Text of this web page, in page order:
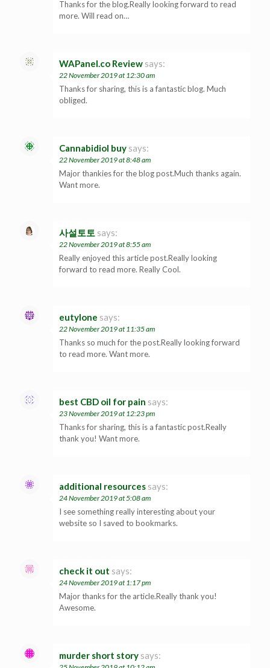
Thanks for the blog.Really looking forward to read
more. Will read on…
WAPanel.co Review says:
22 November 2019 at 12:30 am
Thanks for sharing, this is a fantastic blog. Much
obliged.
Cannabidiol buy says:
22 November 2019 at 8:48 am
Major thankies for the blog post.Much thanks again.
Want more.
사설토토 says:
22 November 2019 at 8:55 am
Really enjoyed this article post.Really looking
forward to read more. Really Cool.
eutylone says:
22 November 2019 at 11:35 am
Thanks so much for the post.Really looking forward
to read more. Want more.
best CBD oil for pain says:
23 November 2019 at 12:23 pm
Thanks for sharing, this is a fantastic post.Really
thank you! Want more.
additional resources says:
24 November 2019 at 5:08 am
I see something really interesting about your
website so I saved to bookmarks.
check it out says:
24 November 2019 at 1:17 pm
Major thanks for the article.Really thank you!
Awesome.
murder short story says: